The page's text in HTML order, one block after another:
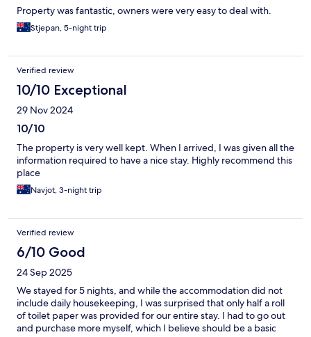
Property was fantastic, owners were very easy to deal with.
Stjepan, 5-night trip
Verified review
10/10 Exceptional
29 Nov 2024
10/10
The property is very well kept. When I arrived, I was given all the
information required to have a nice stay. Highly recommend this
place
Navjot, 3-night trip
Verified review
6/10 Good
24 Sep 2025
We stayed for 5 nights, and while the accommodation did not
include daily housekeeping, I was surprised that only half a roll
of toilet paper was provided for our entire stay. I had to go out
and purchase more myself, which I believe should be a basic